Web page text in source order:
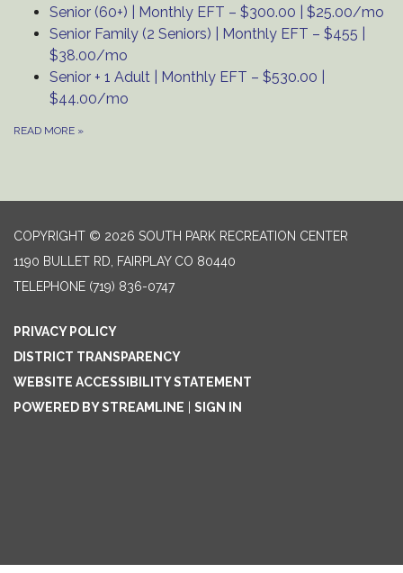
Senior (60+) | Monthly EFT – $300.00 | $25.00/mo
Senior Family (2 Seniors) | Monthly EFT – $455 |
$38.00/mo
Senior + 1 Adult | Monthly EFT – $530.00 |
$44.00/mo
READ MORE »
COPYRIGHT © 2026 SOUTH PARK RECREATION CENTER
1190 BULLET RD, FAIRPLAY CO 80440
TELEPHONE (719) 836-0747
PRIVACY POLICY
DISTRICT TRANSPARENCY
WEBSITE ACCESSIBILITY STATEMENT
POWERED BY STREAMLINE
SIGN IN